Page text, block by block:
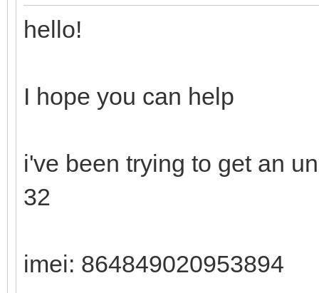
hello!
I hope you can help
i've been trying to get an
32
imei: 864849020953894